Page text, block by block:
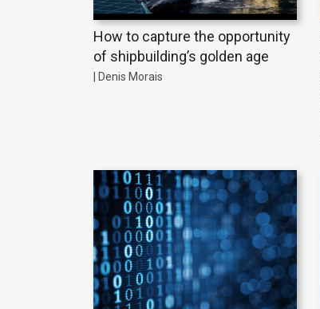
How to capture the opportunity
of shipbuilding’s golden age
| Denis Morais